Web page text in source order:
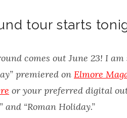
tour starts
comes out June 23! I
premiered on Elmore
or your preferred digital
“Roman Holiday.”